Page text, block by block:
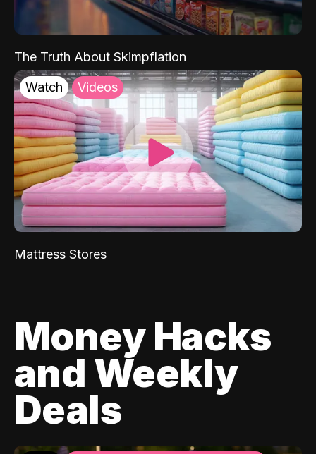
The Truth About Skimpflation
Watch Videos
Mattress Stores
Money Hacks
and Weekly
Deals